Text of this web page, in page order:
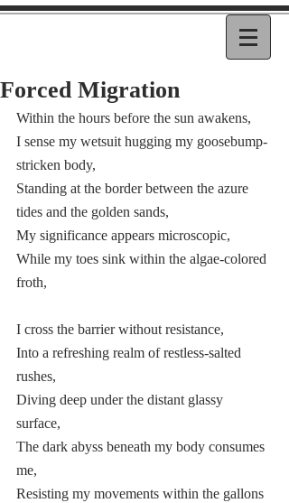
Forced Migration
Within the hours before the sun awakens,
I sense my wetsuit hugging my goosebump-
stricken body,
Standing at the border between the azure
tides and the golden sands,
My significance appears microscopic,
While my toes sink within the algae-colored
froth,
I cross the barrier without resistance,
Into a refreshing realm of restless-salted
rushes,
Diving deep under the distant glassy
surface,
The dark abyss beneath my body consumes
me,
Resisting my movements within the gallons